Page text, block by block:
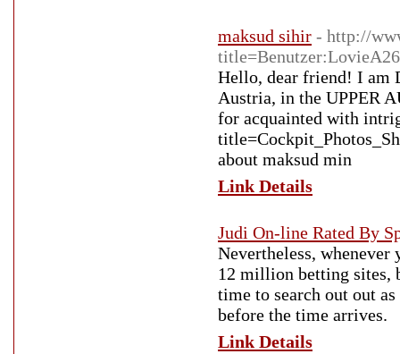
maksud sihir - http://
Hello, dear friend! I am
Austria, in the UPPER
for acquainted with
about maksud min
Link Details
Judi On-line Rated By
Nevertheless,
12 million betting sites,
time to search out out
before the time arrives.
Link Details